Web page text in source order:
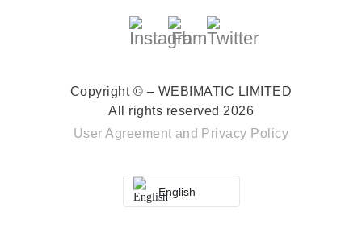
Copyright © – WEBIMATIC LIMITED
All rights reserved 2026
User Agreement and Privacy Policy
English